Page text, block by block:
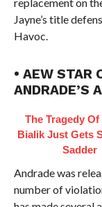
Jayne’s title
Havoc.
• AEW STAR
ANDRADE’S
The Tragedy
Bialik Just Gets
Sadder
Andrade was
number of